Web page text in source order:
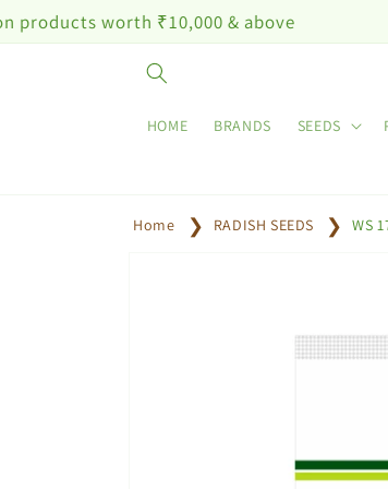
Skip to
content
₹10,000 & above
HOME BRANDS SEEDS
Home RADISH SEEDS WS